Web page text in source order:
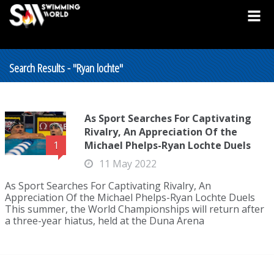
Search Results - "Ryan lochte"
1
As Sport Searches For Captivating
Rivalry, An Appreciation Of the
Michael Phelps-Ryan Lochte Duels
11 May 2022
As Sport Searches For Captivating Rivalry, An
Appreciation Of the Michael Phelps-Ryan Lochte Duels
This summer, the World Championships will return after
a three-year hiatus, held at the Duna Arena